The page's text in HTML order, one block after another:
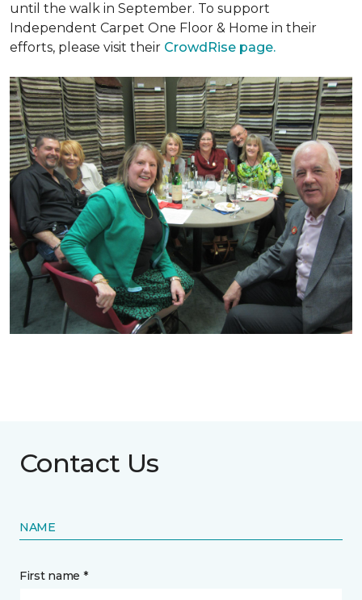
until the walk in September. To support
Independent Carpet One Floor & Home in their
efforts, please visit their CrowdRise page.
Contact Us
NAME
First name *